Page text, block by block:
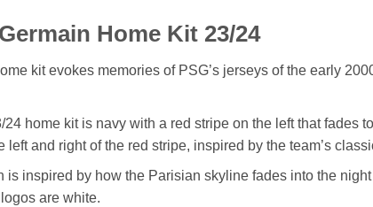
Home Kit 23/24
kit evokes memories of PSG’s jerseys of the early
home kit is navy with a red stripe on the left that fades
left and right of the red stripe, inspired by the team’s
is inspired by how the Parisian skyline fades into the
are white.